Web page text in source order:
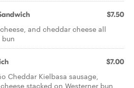
$7.50
and cheddar cheese all
$7.00
Cheddar Kielbasa sausage,
stacked on Westerner bun